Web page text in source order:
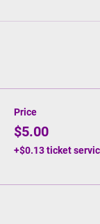
Price
$5.00
+$0.13 ticket